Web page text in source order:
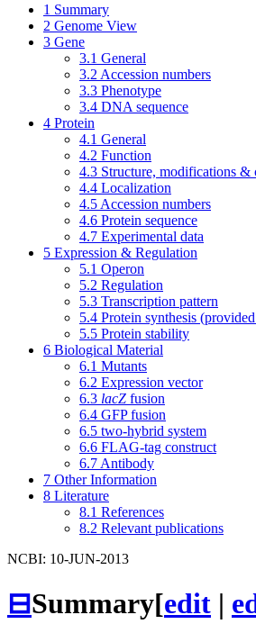
1 Summary
2 Genome View
3 Gene
3.1 General
3.2 Accession numbers
3.3 Phenotype
3.4 DNA sequence
4 Protein
4.1 General
4.2 Function
4.3 Structure, modifications &
4.4 Localization
4.5 Accession numbers
4.6 Protein sequence
4.7 Experimental data
5 Expression & Regulation
5.1 Operon
5.2 Regulation
5.3 Transcription pattern
5.4 Protein synthesis
5.5 Protein stability
6 Biological Material
6.1 Mutants
6.2 Expression vector
6.3 lacZ fusion
6.4 GFP fusion
6.5 two-hybrid system
6.6 FLAG-tag construct
6.7 Antibody
7 Other Information
8 Literature
8.1 References
8.2 Relevant publications
NCBI: 10-JUN-2013
⊟Summary[edit |